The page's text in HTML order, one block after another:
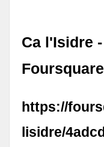
Ca l'Isidre
Foursquare
https://
lisidre/